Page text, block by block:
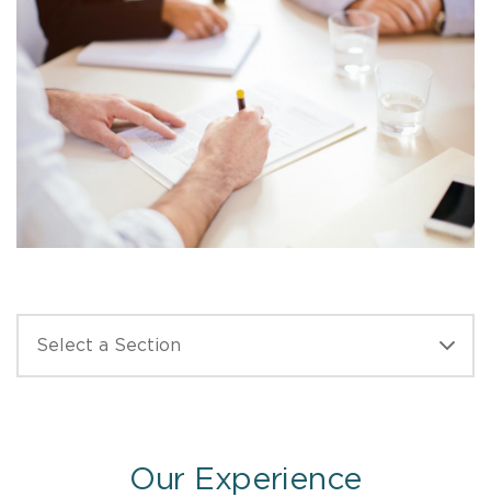
Our Experience